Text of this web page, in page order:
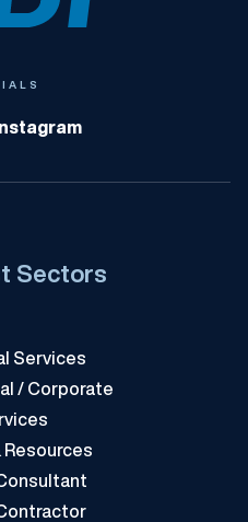
Sectors
Services
/ Corporate
Resources